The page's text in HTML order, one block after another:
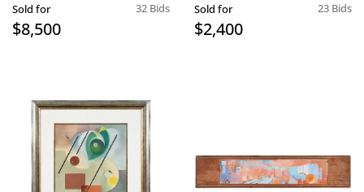
32 Bids
Sold for
$8,500
23 Bids
Sold for
$2,400